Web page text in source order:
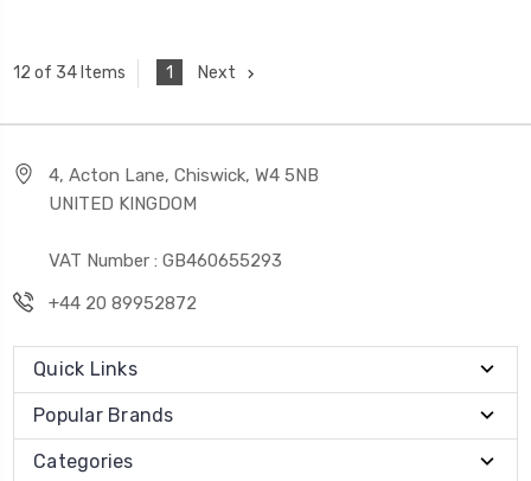
12 of 34 Items 1 Next
4, Acton Lane, Chiswick, W4 5NB
UNITED KINGDOM
VAT Number : GB460655293
+44 20 89952872
Quick Links
Popular Brands
Categories